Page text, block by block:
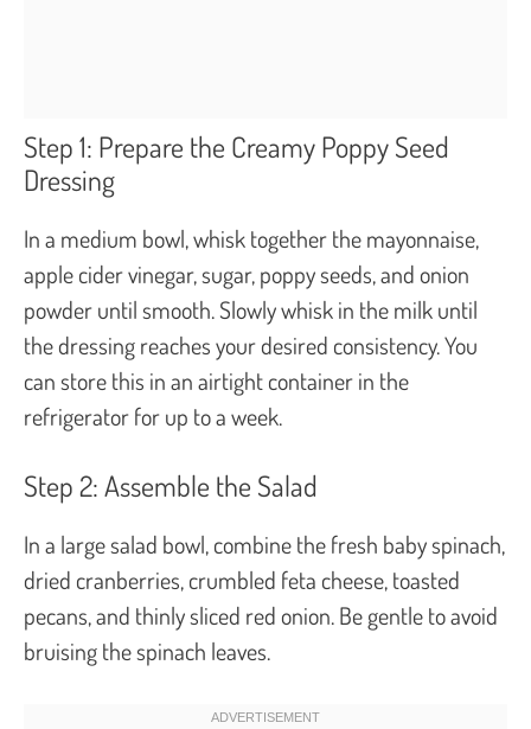
Step 1: Prepare the Creamy Poppy Seed
Dressing
In a medium bowl, whisk together the mayonnaise,
apple cider vinegar, sugar, poppy seeds, and onion
powder until smooth. Slowly whisk in the milk until
the dressing reaches your desired consistency. You
can store this in an airtight container in the
refrigerator for up to a week.
Step 2: Assemble the Salad
In a large salad bowl, combine the fresh baby spinach,
dried cranberries, crumbled feta cheese, toasted
pecans, and thinly sliced red onion. Be gentle to avoid
bruising the spinach leaves.